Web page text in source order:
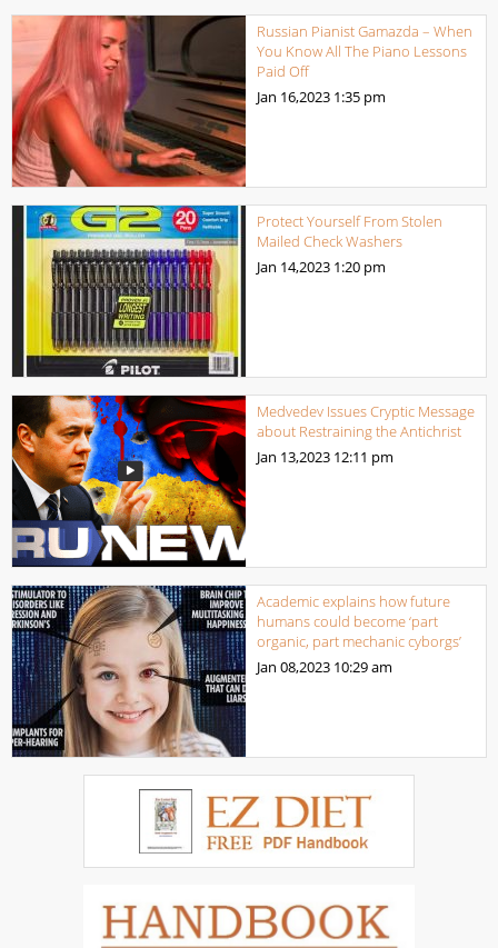
Russian Pianist Gamazda – When
You Know All The Piano Lessons
Paid Off
Jan 16,2023 1:35 pm
Protect Yourself From Stolen
Mailed Check Washers
Jan 14,2023 1:20 pm
Medvedev Issues Cryptic Message
about Restraining the Antichrist
Jan 13,2023 12:11 pm
Academic explains how future
humans could become ‘part
organic, part mechanic cyborgs’
Jan 08,2023 10:29 am